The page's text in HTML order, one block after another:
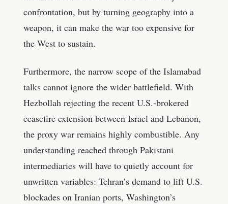
confrontation, but by turning geography into a
weapon, it can make the war too expensive for
the West to sustain.
Furthermore, the narrow scope of the Islamabad
talks cannot ignore the wider battlefield. With
Hezbollah rejecting the recent U.S.-brokered
ceasefire extension between Israel and Lebanon,
the proxy war remains highly combustible. Any
understanding reached through Pakistani
intermediaries will have to quietly account for
unwritten variables: Tehran’s demand to lift U.S.
blockades on Iranian ports, Washington’s